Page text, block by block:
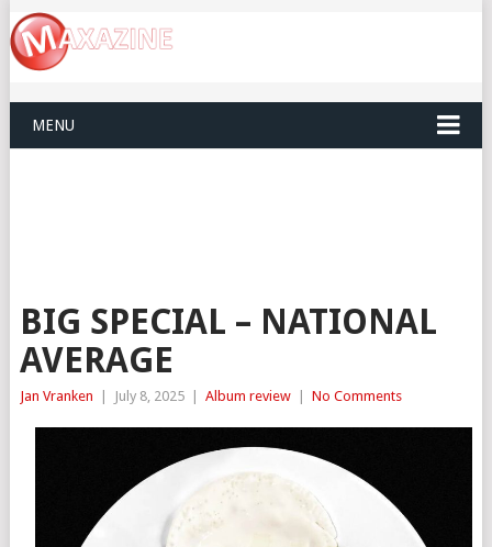
MENU
BIG SPECIAL – NATIONAL
AVERAGE
Jan Vranken July 8, 2025 Album review No Comments